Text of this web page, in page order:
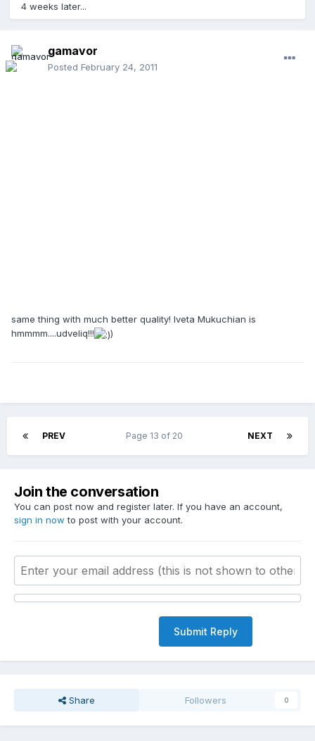
4 weeks later...
gamavor
Posted February 24, 2011
same thing with much better quality! Iveta Mukuchian is
hmmmm....udveliq!!!
)
PREV NEXT
Page 13 of 20
Join the conversation
You can post now and register later. If you have an account,
sign in now to post with your account.
Submit Reply
Share Followers 0